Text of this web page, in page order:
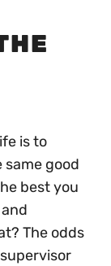
is to
good
best you
The odds